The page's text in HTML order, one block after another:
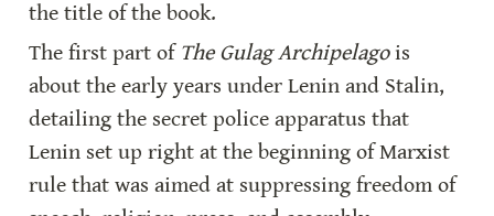
the title of the book.
The first part of The Gulag Archipelago is
about the early years under Lenin and Stalin,
detailing the secret police apparatus that
Lenin set up right at the beginning of Marxist
rule that was aimed at suppressing freedom of